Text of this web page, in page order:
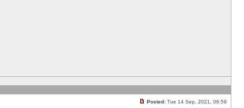
Posted: Tue 14 Sep, 2021, 06:59